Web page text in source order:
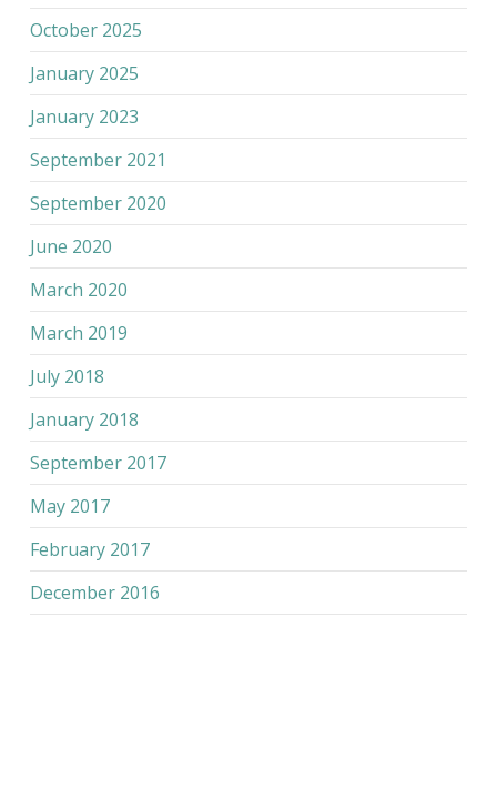
October 2025
January 2025
January 2023
September 2021
September 2020
June 2020
March 2020
March 2019
July 2018
January 2018
September 2017
May 2017
February 2017
December 2016